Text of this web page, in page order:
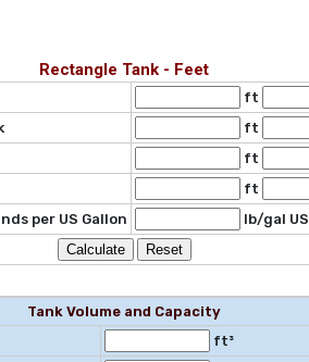
Rectangle Tank - Feet
ft
ft
ft
ft
per US Gallon
lb/gal US
Tank Volume and Capacity
ft³